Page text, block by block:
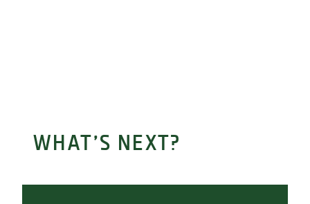
WHAT’S NEXT?